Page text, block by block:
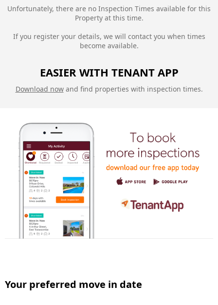
Unfortunately, there are no Inspection Times available for this
Property at this time.
If you register your details, we will contact you when times
become available.
EASIER WITH TENANT APP
Download nowand find properties with inspection times.
Your preferred move in date